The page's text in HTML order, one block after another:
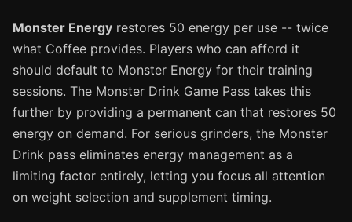
Monster Energy restores 50 energy per use -- twice
what Coffee provides. Players who can afford it
should default to Monster Energy for their training
sessions. The Monster Drink Game Pass takes this
further by providing a permanent can that restores 50
energy on demand. For serious grinders, the Monster
Drink pass eliminates energy management as a
limiting factor entirely, letting you focus all attention
on weight selection and supplement timing.